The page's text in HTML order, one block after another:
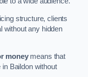
structure, clients
without any hidden
moneymeans that
Baildon without